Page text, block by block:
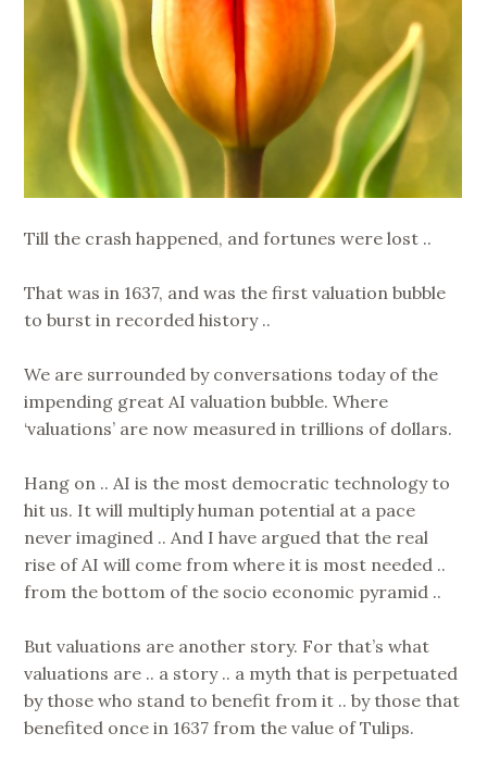
Till the crash happened, and fortunes were lost ..
That was in 1637, and was the first valuation bubble
to burst in recorded history ..
We are surrounded by conversations today of the
impending great AI valuation bubble. Where
‘valuations’ are now measured in trillions of dollars.
Hang on .. AI is the most democratic technology to
hit us. It will multiply human potential at a pace
never imagined .. And I have argued that the real
rise of AI will come from where it is most needed ..
from the bottom of the socio economic pyramid ..
But valuations are another story. For that’s what
valuations are .. a story .. a myth that is perpetuated
by those who stand to benefit from it .. by those that
benefited once in 1637 from the value of Tulips.